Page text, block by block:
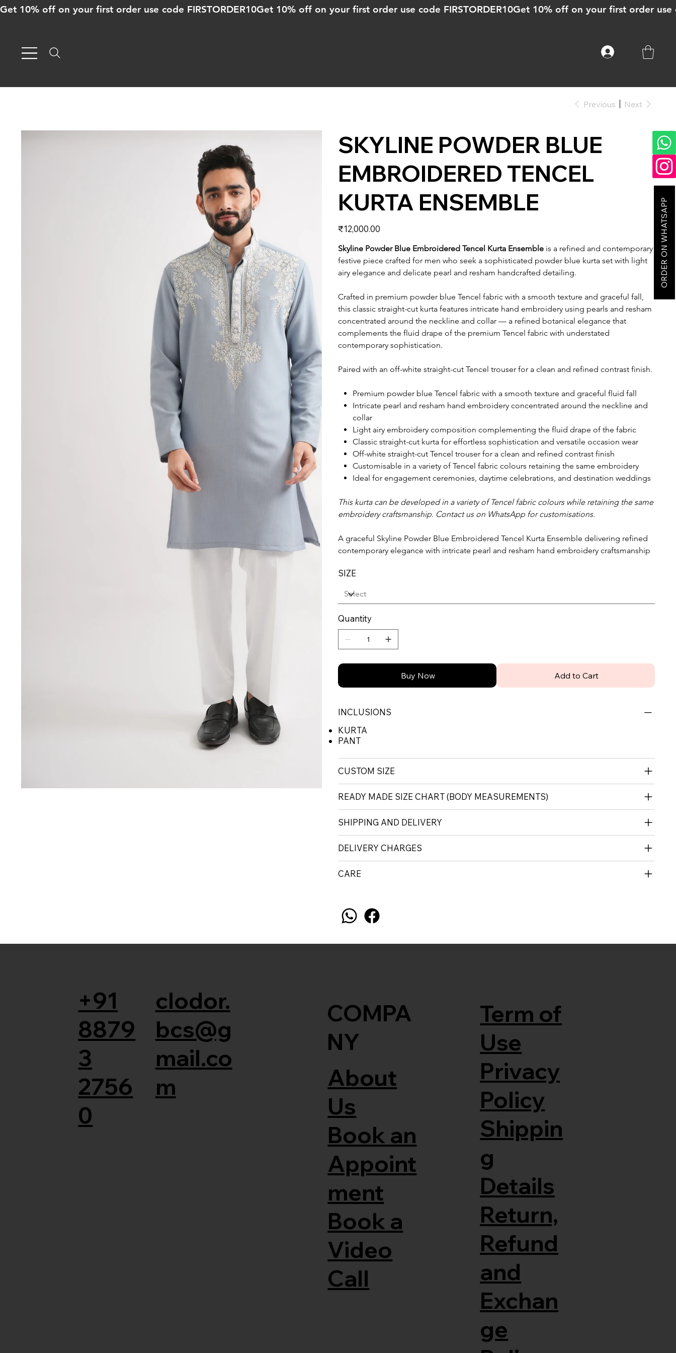
Get 10% off on your first order use code FIRSTORDER10
Previous Next
SKYLINE POWDER BLUE
EMBROIDERED TENCEL
KURTA ENSEMBLE
Price
₹12,000.00
Skyline Powder Blue Embroidered Tencel Kurta Ensemble is a refined and contemporary
festive piece crafted for men who seek a sophisticated powder blue kurta set with light
airy elegance and delicate pearl and resham handcrafted detailing.
Crafted in premium powder blue Tencel fabric with a smooth texture and graceful fall,
this classic straight-cut kurta features intricate hand embroidery using pearls and resham
concentrated around the neckline and collar — a refined botanical elegance that
complements the fluid drape of the premium Tencel fabric with understated
contemporary sophistication.
Paired with an off-white straight-cut Tencel trouser for a clean and refined contrast finish.
Premium powder blue Tencel fabric with a smooth texture and graceful fluid fall
Intricate pearl and resham hand embroidery concentrated around the neckline and
collar
Light airy embroidery composition complementing the fluid drape of the fabric
Classic straight-cut kurta for effortless sophistication and versatile occasion wear
Off-white straight-cut Tencel trouser for a clean and refined contrast finish
Customisable in a variety of Tencel fabric colours retaining the same embroidery
Ideal for engagement ceremonies, daytime celebrations, and destination weddings
This kurta can be developed in a variety of Tencel fabric colours while retaining the same
embroidery craftsmanship. Contact us on WhatsApp for customisations.
A graceful Skyline Powder Blue Embroidered Tencel Kurta Ensemble delivering refined
contemporary elegance with intricate pearl and resham hand embroidery craftsmanship
SIZE
Quantity
Add to Cart
Buy Now
INCLUSIONS
KURTA
PANT
CUSTOM SIZE
READY MADE SIZE CHART (BODY MEASUREMENTS)
SHIPPING AND DELIVERY
DELIVERY CHARGES
CARE
+91
8879
3
2756
0
clodor.
bcs@g
mail.co
m
COMPA
NY
About
Us
Book an
Appoint
ment
Book a
Video
Call
Term of
Use
Privacy
Policy
Shippin
g
Details
Return,
Refund
and
Exchan
ge
ORDER ON WHATSAPP